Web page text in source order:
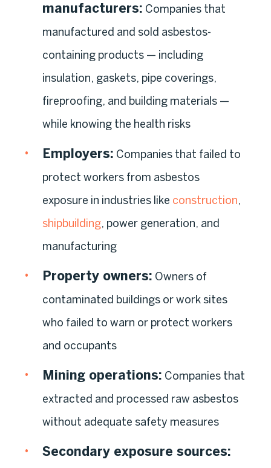
manufacturers: Companies that
manufactured and sold asbestos-
containing products — including
insulation, gaskets, pipe coverings,
fireproofing, and building materials —
while knowing the health risks
Employers: Companies that failed to
protect workers from asbestos
exposure in industries like construction,
shipbuilding, power generation, and
manufacturing
Property owners: Owners of
contaminated buildings or work sites
who failed to warn or protect workers
and occupants
Mining operations: Companies that
extracted and processed raw asbestos
without adequate safety measures
Secondary exposure sources: